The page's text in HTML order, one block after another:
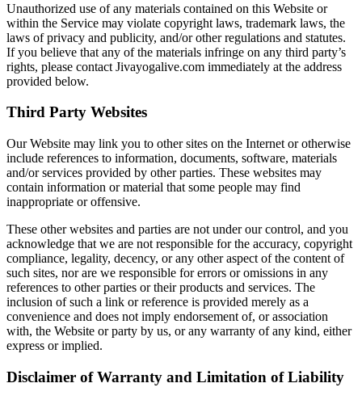
Unauthorized use of any materials contained on this Website or
within the Service may violate copyright laws, trademark laws, the
laws of privacy and publicity, and/or other regulations and statutes.
If you believe that any of the materials infringe on any third party’s
rights, please contact Jivayogalive.com immediately at the address
provided below.
Third Party Websites
Our Website may link you to other sites on the Internet or otherwise
include references to information, documents, software, materials
and/or services provided by other parties. These websites may
contain information or material that some people may find
inappropriate or offensive.
These other websites and parties are not under our control, and you
acknowledge that we are not responsible for the accuracy, copyright
compliance, legality, decency, or any other aspect of the content of
such sites, nor are we responsible for errors or omissions in any
references to other parties or their products and services. The
inclusion of such a link or reference is provided merely as a
convenience and does not imply endorsement of, or association
with, the Website or party by us, or any warranty of any kind, either
express or implied.
Disclaimer of Warranty and Limitation of Liability